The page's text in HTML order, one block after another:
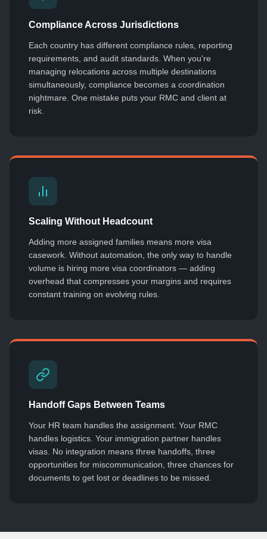
Compliance Across Jurisdictions
Each country has different compliance rules, reporting
requirements, and audit standards. When you're
managing relocations across multiple destinations
simultaneously, compliance becomes a coordination
nightmare. One mistake puts your RMC and client at
risk.
Scaling Without Headcount
Adding more assigned families means more visa
casework. Without automation, the only way to handle
volume is hiring more visa coordinators — adding
overhead that compresses your margins and requires
constant training on evolving rules.
Handoff Gaps Between Teams
Your HR team handles the assignment. Your RMC
handles logistics. Your immigration partner handles
visas. No integration means three handoffs, three
opportunities for miscommunication, three chances for
documents to get lost or deadlines to be missed.